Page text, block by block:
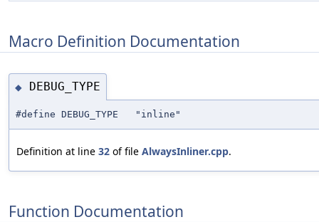
Macro Definition Documentation
◆ DEBUG_TYPE
#define DEBUG_TYPE "inline"
Definition at line 32 of file AlwaysInliner.cpp.
Function Documentation